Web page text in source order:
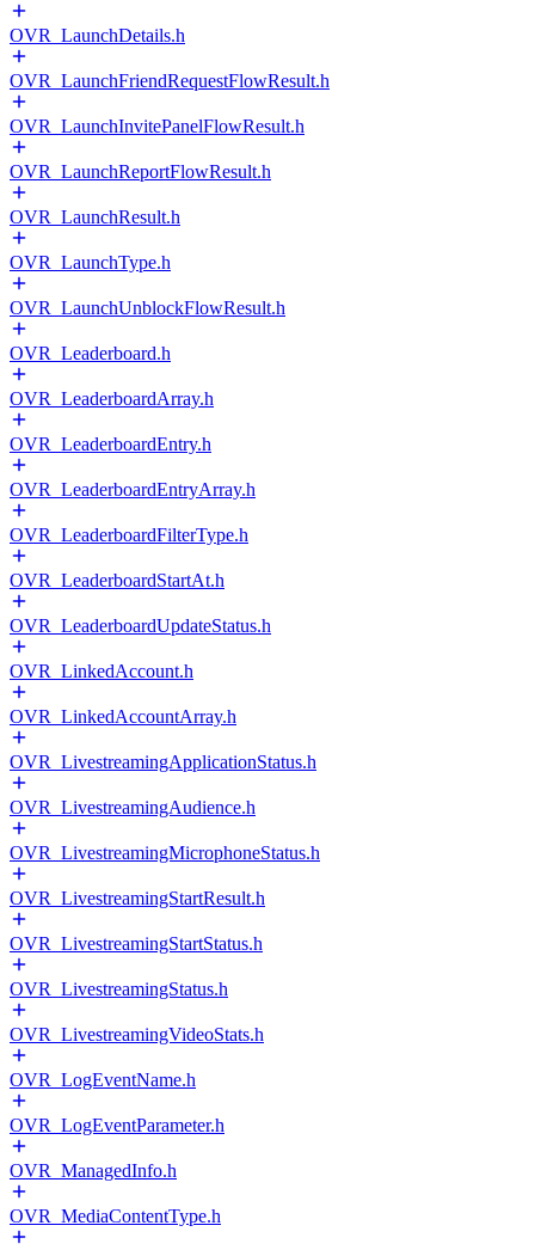
OVR_LaunchDetails.h
OVR_LaunchFriendRequestFlowResult.h
OVR_LaunchInvitePanelFlowResult.h
OVR_LaunchReportFlowResult.h
OVR_LaunchResult.h
OVR_LaunchType.h
OVR_LaunchUnblockFlowResult.h
OVR_Leaderboard.h
OVR_LeaderboardArray.h
OVR_LeaderboardEntry.h
OVR_LeaderboardEntryArray.h
OVR_LeaderboardFilterType.h
OVR_LeaderboardStartAt.h
OVR_LeaderboardUpdateStatus.h
OVR_LinkedAccount.h
OVR_LinkedAccountArray.h
OVR_LivestreamingApplicationStatus.h
OVR_LivestreamingAudience.h
OVR_LivestreamingMicrophoneStatus.h
OVR_LivestreamingStartResult.h
OVR_LivestreamingStartStatus.h
OVR_LivestreamingStatus.h
OVR_LivestreamingVideoStats.h
OVR_LogEventName.h
OVR_LogEventParameter.h
OVR_ManagedInfo.h
OVR_MediaContentType.h